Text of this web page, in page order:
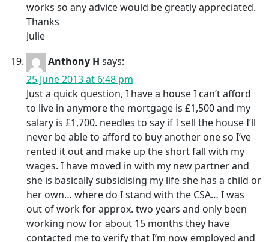
works so any advice would be greatly appreciated.
Thanks
Julie
Anthony H says:
25 June 2013 at 6:48 pm
Just a quick question, I have a house I can’t afford
to live in anymore the mortgage is £1,500 and my
salary is £1,700. needles to say if I sell the house I’ll
never be able to afford to buy another one so I’ve
rented it out and make up the short fall with my
wages. I have moved in with my new partner and
she is basically subsidising my life she has a child or
her own… where do I stand with the CSA… I was
out of work for approx. two years and only been
working now for about 15 months they have
contacted me to verify that I’m now employed and